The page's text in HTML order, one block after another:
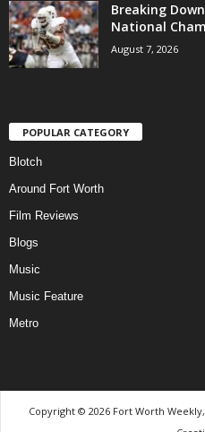
Breaking
National
August 7, 2026
POPULAR CATEGORY
Blotch
Around Fort Worth
Film Reviews
Blogs
Music
Music Feature
Metro
Copyright © 2026 Fort Worth